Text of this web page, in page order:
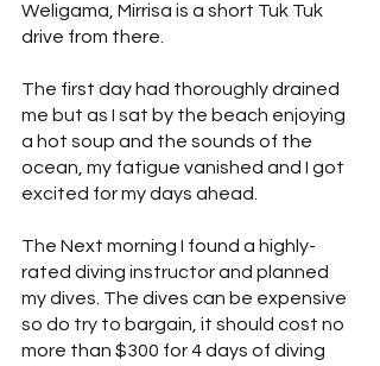
Weligama, Mirrisa is a short Tuk Tuk
drive from there.
The first day had thoroughly drained
me but as I sat by the beach enjoying
a hot soup and the sounds of the
ocean, my fatigue vanished and I got
excited for my days ahead.
The Next morning I found a highly-
rated diving instructor and planned
my dives. The dives can be expensive
so do try to bargain, it should cost no
more than $300 for 4 days of diving